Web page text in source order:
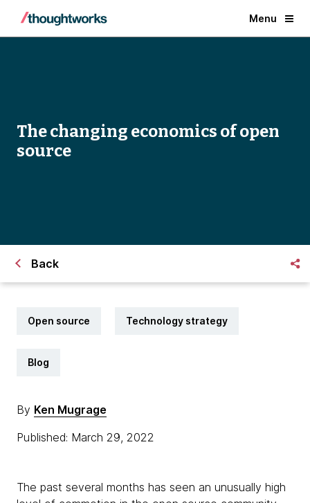
Menu
The changing economics of open
source
Back
Open source Technology strategy
Blog
By Ken Mugrage
Published: March 29, 2022
The past several months has seen an unusually high